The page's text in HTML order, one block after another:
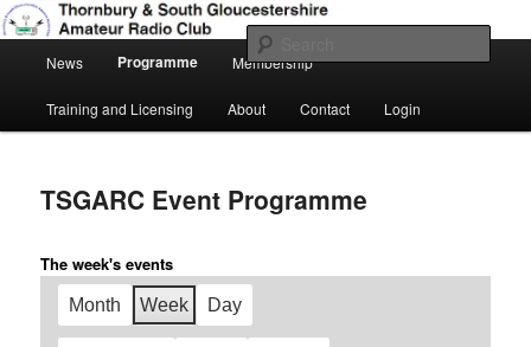
Skip
to
primary
Thornbury & South Gloucestershire
Amateur Radio Club
Amateur Radio, Ham Radio, TSGARC
News Programme Membership
Training and Licensing About Contact Login
TSGARC Event Programme
The week's events
Month Week Day